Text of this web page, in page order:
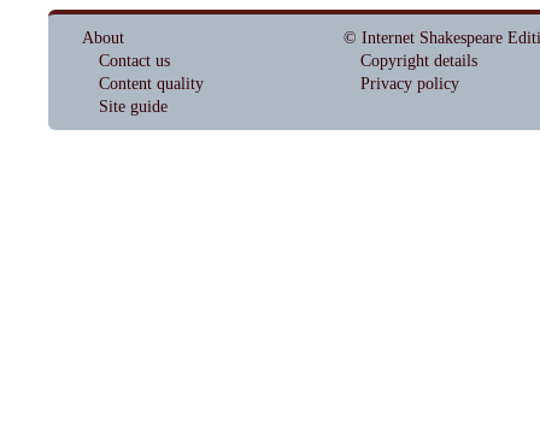
About
Contact us
Content quality
Site guide
© Internet Shakespeare
Copyright details
Privacy policy